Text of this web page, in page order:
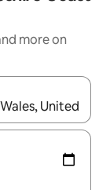
more on
and down arrow